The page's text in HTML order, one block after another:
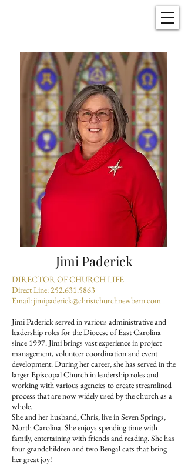
Jimi Paderick
DIRECTOR OF CHURCH LIFE
Direct Line:252.631.5863
Email:jimipaderick@christchurchnewbern.com
Jimi Paderick served in various administrative and
leadership roles for the Diocese of East Carolina
since 1997. Jimi brings vast experience in project
management, volunteer coordination and event
development. During her career, she has served in the
larger Episcopal Church in leadership roles and
working with various agencies to create streamlined
process that are now widely used by the church as a
whole.
She and her husband, Chris, live in Seven Springs,
North Carolina. She enjoys spending time with
family, entertaining with friends and reading. She has
four grandchildren and two Bengal cats that bring
her great joy!